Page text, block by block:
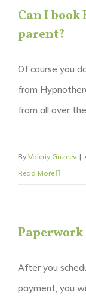
Can I
parent?
Of course you
from
from all over
By Valeriy Guzeev |
Read More
After you
payment, you